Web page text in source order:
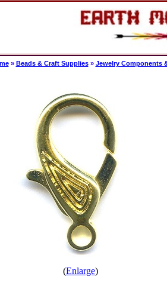
» Beads & Craft Supplies» Jewelry Components
(Enlarge)